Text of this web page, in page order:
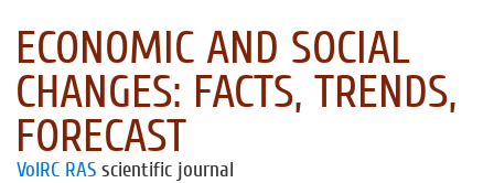
ECONOMIC AND SOCIAL
CHANGES: FACTS, TRENDS,
FORECAST
VolRC RAS scientific journal